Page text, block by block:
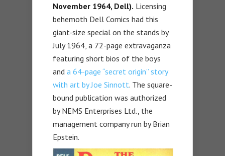
November 1964, Dell). Licensing
behemoth Dell Comics had this
giant-size special on the stands by
July 1964, a 72-page extravaganza
featuring short bios of the boys
and a 64-page “secret origin” story
with art by Joe Sinnott. The square-
bound publication was authorized
by NEMS Enterprises Ltd., the
management company run by Brian
Epstein.